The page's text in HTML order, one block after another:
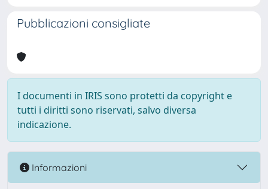
Pubblicazioni consigliate
I documenti in IRIS sono protetti da copyright e
tutti i diritti sono riservati, salvo diversa
indicazione.
Informazioni